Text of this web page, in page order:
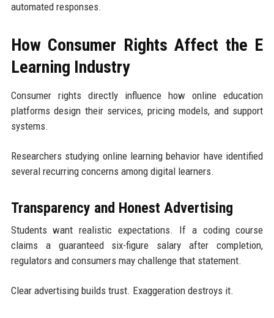
automated responses.
How Consumer Rights Affect the E
Learning Industry
Consumer rights directly influence how online education
platforms design their services, pricing models, and support
systems.
Researchers studying online learning behavior have identified
several recurring concerns among digital learners.
Transparency and Honest Advertising
Students want realistic expectations. If a coding course
claims a guaranteed six-figure salary after completion,
regulators and consumers may challenge that statement.
Clear advertising builds trust. Exaggeration destroys it.